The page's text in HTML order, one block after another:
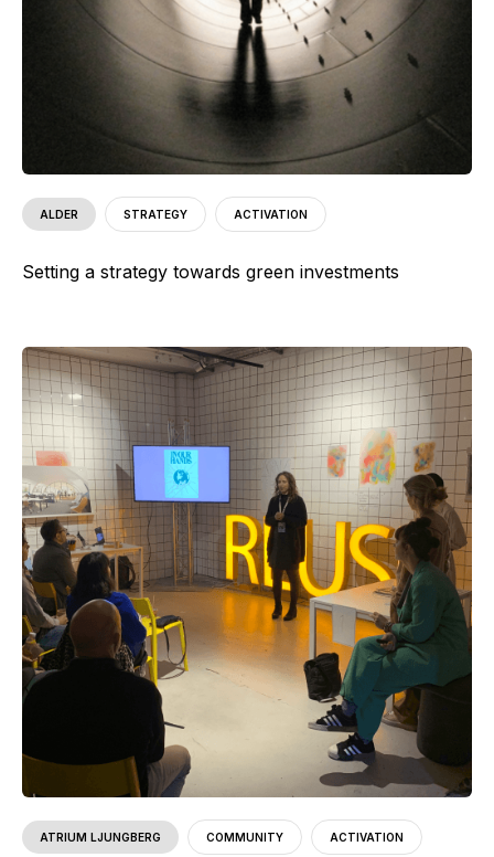
ALDER STRATEGY ACTIVATION
Setting a strategy towards green investments
ATRIUM LJUNGBERG COMMUNITY ACTIVATION